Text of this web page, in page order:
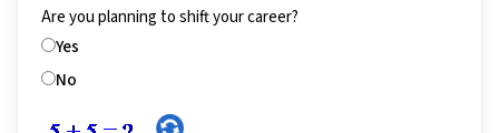
Are you planning to shift your career?
Yes
No